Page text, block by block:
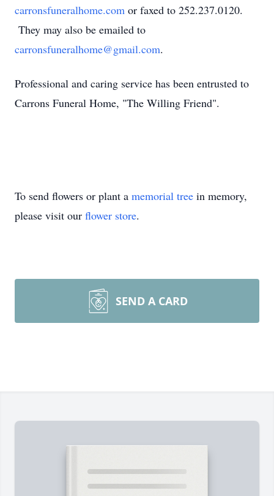
carronsfuneralhome.com or faxed to 252.237.0120.
They may also be emailed to
carronsfuneralhome@gmail.com.
Professional and caring service has been entrusted to
Carrons Funeral Home, "The Willing Friend".
To send flowers or plant a memorial tree in memory,
please visit our flower store.
SEND A CARD